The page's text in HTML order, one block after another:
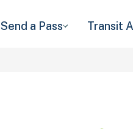
Send a Pass Transit